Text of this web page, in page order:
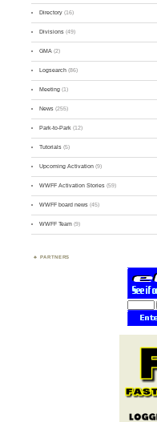
Directory (16)
Divisions (49)
GMA (2)
Logsearch (86)
Meeting (1)
News (255)
Park-to-Park (12)
Tutorials (5)
Upcoming Activation (9)
WWFF Activation Stories (59)
WWFF board news (45)
WWFF Team (9)
PARTNERS